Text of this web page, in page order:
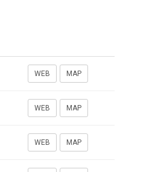
WEB MAP
WEB MAP
WEB MAP